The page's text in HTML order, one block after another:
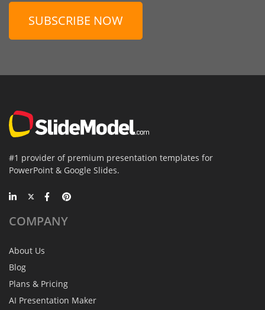
SUBSCRIBE NOW
#1 provider of premium presentation templates for
PowerPoint & Google Slides.
COMPANY
About Us
Blog
Plans & Pricing
AI Presentation Maker